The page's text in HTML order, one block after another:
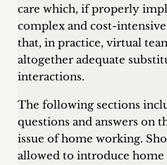
Press
inquiries
Contact
care which, if properly
complex and cost-
that, in practice, virtual
altogether adequate
interactions.
The following sections
questions and answers on
issue of home working.
allowed to introduce home